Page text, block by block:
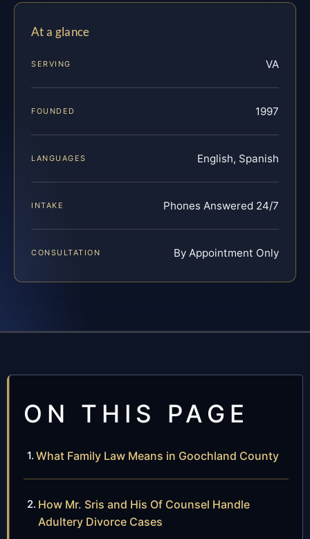
At a glance
SERVING VA
FOUNDED 1997
LANGUAGES English, Spanish
INTAKE Phones Answered 24/7
CONSULTATION By Appointment Only
ON THIS PAGE
What Family Law Means in Goochland County
How Mr. Sris and His Of Counsel Handle
Adultery Divorce Cases